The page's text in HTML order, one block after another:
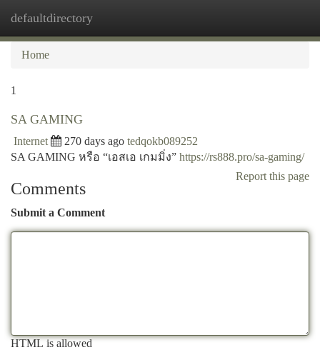
defaultdirectory
Home
1
SA GAMING
Internet 270 days ago tedqokb089252
SA GAMING หรือ “เอสเอ เกมมิ่ง” https://rs888.pro/sa-gaming/
Report this page
Comments
Submit a Comment
HTML is allowed